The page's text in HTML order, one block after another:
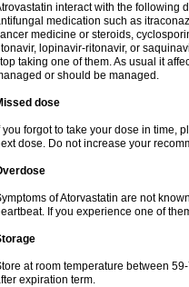
interact with the following
medication such as
medicine or steroids,
lopinavir-ritonavir, or
taking one of them. As usual it
or should be managed.
dose
you forgot to take your dose in time,
dose. Do not increase your
of Atorvastatin are not
If you experience one of
at room temperature between
expiration term.